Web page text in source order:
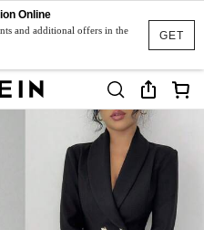
GET
Online
and additional offers in the